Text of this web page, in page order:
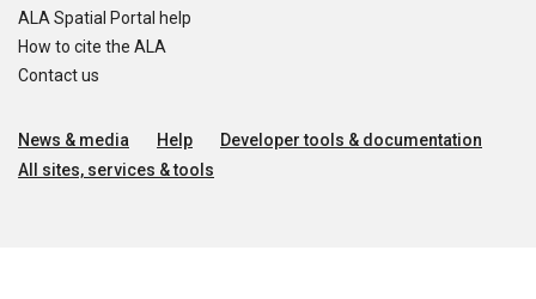
ALA Spatial Portal help
How to cite the ALA
Contact us
News & media Help
Developer tools & documentation
All sites, services & tools